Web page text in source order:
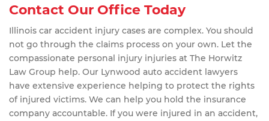
Contact Our Office Today
Illinois car accident injury cases are complex. You should
not go through the claims process on your own. Let the
compassionate personal injury injuries at The Horwitz
Law Group help. Our Lynwood auto accident lawyers
have extensive experience helping to protect the rights
of injured victims. We can help you hold the insurance
company accountable. If you were injured in an accident,